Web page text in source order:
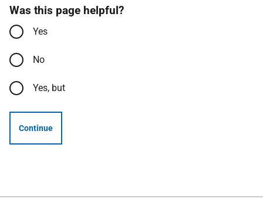
Was this page helpful?
Yes
No
Yes, but
Continue